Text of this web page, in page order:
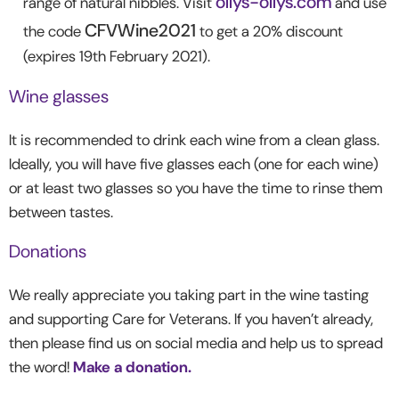
the codeCFVWine2021 to get a 20% discount
(expires 19th February 2021).
Wine glasses
It is recommended to drink each wine from a clean glass.
Ideally, you will have five glasses each (one for each wine)
or at least two glasses so you have the time to rinse them
between tastes.
Donations
We really appreciate you taking part in the wine tasting
and supporting Care for Veterans. If you haven’t already,
then please find us on social media and help us to spread
the word!Make a donation.